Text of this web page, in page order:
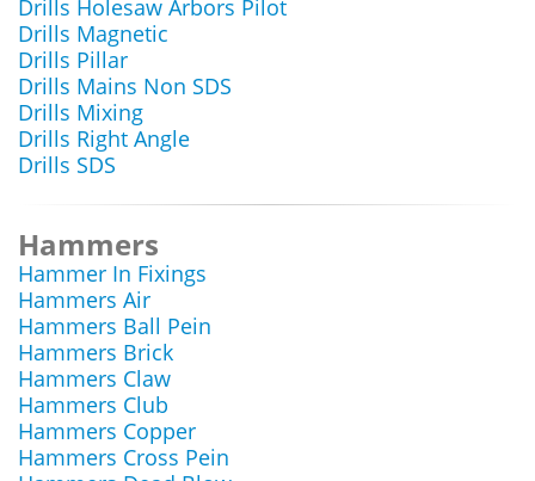
Drills Holesaw Arbors Pilot
Drills Magnetic
Drills Pillar
Drills Mains Non SDS
Drills Mixing
Drills Right Angle
Drills SDS
Hammers
Hammer In Fixings
Hammers Air
Hammers Ball Pein
Hammers Brick
Hammers Claw
Hammers Club
Hammers Copper
Hammers Cross Pein